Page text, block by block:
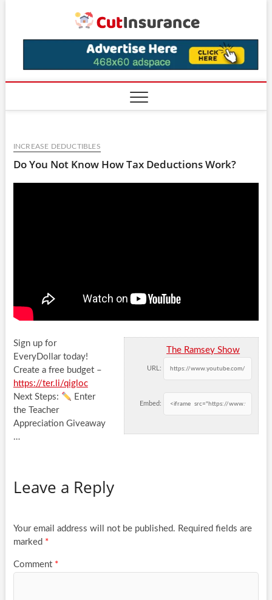
INCREASE DEDUCTIBLES
Do You Not Know How Tax Deductions Work?
The Ramsey Show
URL:
Embed:
Sign up for
EveryDollar today!
Create a free budget –
https://ter.li/qigloc
Next Steps:
Enter
the Teacher
Appreciation Giveaway
…
Leave a Reply
Your email address will not be published. Required fields are
marked *
Comment *